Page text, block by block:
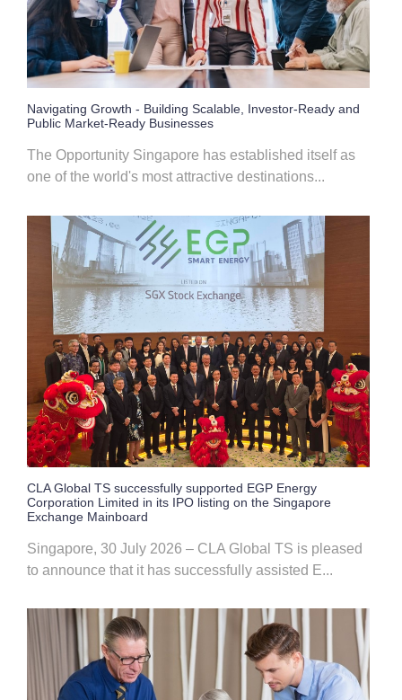
Navigating Growth - Building Scalable, Investor-Ready and
Public Market-Ready Businesses
The Opportunity Singapore has established itself as
one of the world's most attractive destinations...
CLA Global TS successfully supported EGP Energy
Corporation Limited in its IPO listing on the Singapore
Exchange Mainboard
Singapore, 30 July 2026 – CLA Global TS is pleased
to announce that it has successfully assisted E...